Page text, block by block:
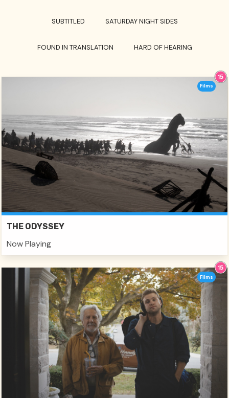
SUBTITLED SATURDAY NIGHT SIDES
FOUND IN TRANSLATION HARD OF HEARING
THE ODYSSEY
Now Playing
Films
Films